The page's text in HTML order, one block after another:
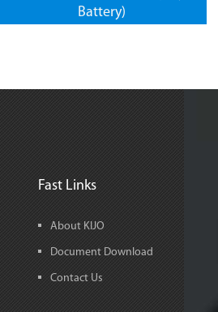
Battery)
Fast Links
About KIJO
Document Download
Contact Us